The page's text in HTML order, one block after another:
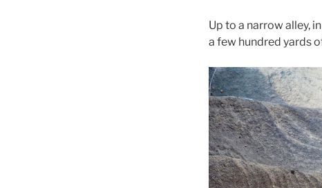
Up to a narrow alley,
a few hundred yards